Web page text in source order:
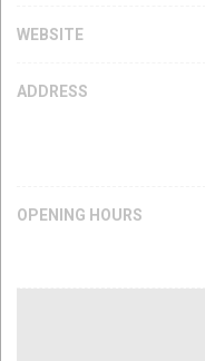
WEBSITE
ADDRESS
OPENING HOURS